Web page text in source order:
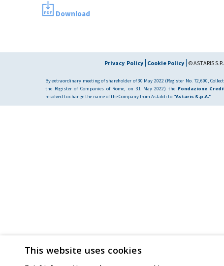
Download
Privacy Policy Cookie Policy © ASTARIS
By extraordinary meeting of shareholder of 30 May 2022 (Register No. 72,600,
the Register of Companies of Rome, on 31 May 2022) the Fondazione
resolved to change the name of the Company from Astaldi to "Astaris S.p.A."
This website uses cookies